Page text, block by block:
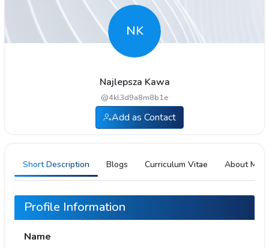
NK
Najlepsza Kawa
@4kl3d9a8m8b1e
Add as Contact
Short Description Blogs Curriculum Vitae About Me
Profile Information
Name